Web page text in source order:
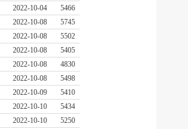
2022-10-04
5466
2022-10-08
5745
2022-10-08
5502
2022-10-08
5405
2022-10-08
4830
2022-10-08
5498
2022-10-09
5410
2022-10-10
5434
2022-10-10
5250